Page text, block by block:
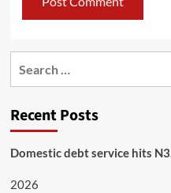
Recent Posts
Domestic debt service hits
2026